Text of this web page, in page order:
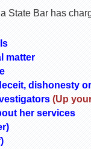
State Bar has
matter
dishonesty
(Up
her services